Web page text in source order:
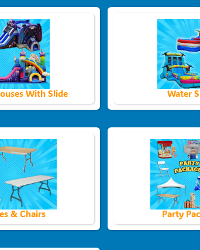
With Slide Water
& Chairs Party